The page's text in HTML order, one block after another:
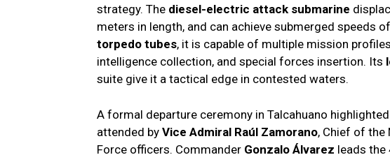
strategy. The diesel-electric attack submarine
meters in length, and can achieve submerged speeds of
torpedo tubes, it is capable of multiple mission
intelligence collection, and special forces insertion. Its
suite give it a tactical edge in contested waters.
A formal departure ceremony in Talcahuano
attended by Vice Admiral Raúl Zamorano, Chief of the
Force officers. Commander Gonzalo Álvarez leads the